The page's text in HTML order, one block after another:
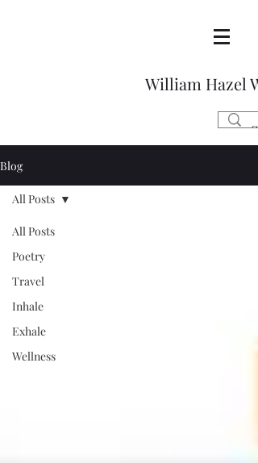
William Hazel
Blog
All Posts
Poetry
Travel
Inhale
Exhale
Wellness
All Posts